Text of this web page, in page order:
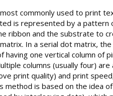
commonly used to print
is represented by a
ribbon and the substrate to
In a serial dot matrix,
having one vertical column of
columns (usually four)
print quality) and print
method is based on the idea